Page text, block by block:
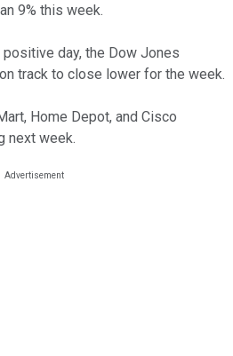
9% this week.
day, the Dow Jones
track to close lower for the week.
Home Depot, and Cisco
next week.